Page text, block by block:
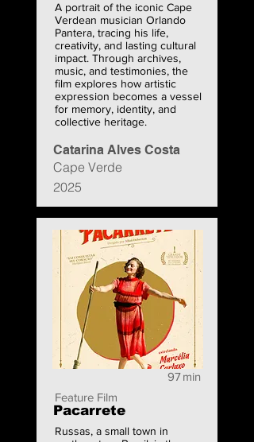
A portrait of the iconic Cape
Verdean musician Orlando
Pantera, tracing his life,
creativity, and lasting cultural
impact. Through archives,
music, and testimonies, the
film explores how artistic
expression becomes a vessel
for memory, identity, and
collective heritage.
Cape Verde
Catarina Alves Costa
2025
97min
Feature Film
Pacarrete
Russas, a small town in